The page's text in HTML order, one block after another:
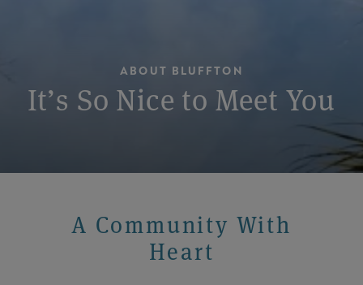
ABOUT BLUFFTON
It’s So Nice to Meet You
A Community With
Heart